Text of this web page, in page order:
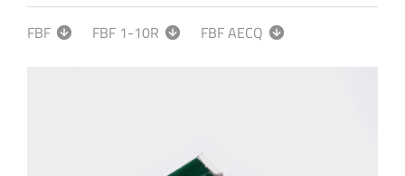
FBF FBF 1-10R FBF AECQ